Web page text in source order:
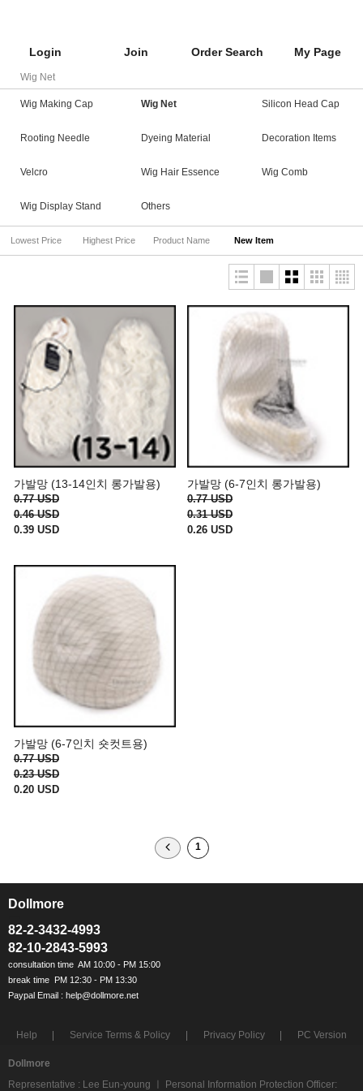
Login Join Order Search My Page
Wig Net
Wig Making Cap Wig Net Silicon Head Cap
Rooting Needle Dyeing Material Decoration Items
Velcro Wig Hair Essence Wig Comb
Wig Display Stand Others
Lowest Price Highest Price Product Name New Item
가발망 (13-14인치 롱가발용)
0.77 USD
0.46 USD
0.39 USD
가발망 (6-7인치 롱가발용)
0.77 USD
0.31 USD
0.26 USD
가발망 (6-7인치 숏컷트용)
0.77 USD
0.23 USD
0.20 USD
1
Dollmore
82-2-3432-4993
82-10-2843-5993
Help Service Terms & Policy Privacy Policy PC Version
Dollmore
Representative : Lee Eun-young ㅣ Personal Information Protection Officer: